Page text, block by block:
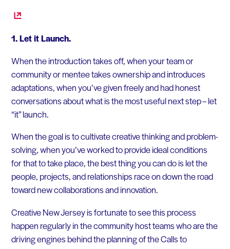
1. Let it Launch.
When the introduction takes off, when your team or
community or mentee takes ownership and introduces
adaptations, when you’ve given freely and had honest
conversations about what is the most useful next step – let
“it” launch.
When the goal is to cultivate creative thinking and problem-
solving, when you’ve worked to provide ideal conditions
for that to take place, the best thing you can do is let the
people, projects, and relationships race on down the road
toward new collaborations and innovation.
Creative New Jersey is fortunate to see this process
happen regularly in the community host teams who are the
driving engines behind the planning of the Calls to